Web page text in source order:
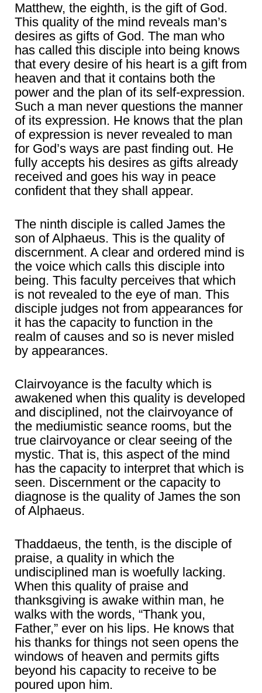
Matthew, the eighth, is the gift of God.
This quality of the mind reveals man’s
desires as gifts of God. The man who
has called this disciple into being knows
that every desire of his heart is a gift from
heaven and that it contains both the
power and the plan of its self-expression.
Such a man never questions the manner
of its expression. He knows that the plan
of expression is never revealed to man
for God’s ways are past finding out. He
fully accepts his desires as gifts already
received and goes his way in peace
confident that they shall appear.
The ninth disciple is called James the
son of Alphaeus. This is the quality of
discernment. A clear and ordered mind is
the voice which calls this disciple into
being. This faculty perceives that which
is not revealed to the eye of man. This
disciple judges not from appearances for
it has the capacity to function in the
realm of causes and so is never misled
by appearances.
Clairvoyance is the faculty which is
awakened when this quality is developed
and disciplined, not the clairvoyance of
the mediumistic seance rooms, but the
true clairvoyance or clear seeing of the
mystic. That is, this aspect of the mind
has the capacity to interpret that which is
seen. Discernment or the capacity to
diagnose is the quality of James the son
of Alphaeus.
Thaddaeus, the tenth, is the disciple of
praise, a quality in which the
undisciplined man is woefully lacking.
When this quality of praise and
thanksgiving is awake within man, he
walks with the words, “Thank you,
Father,” ever on his lips. He knows that
his thanks for things not seen opens the
windows of heaven and permits gifts
beyond his capacity to receive to be
poured upon him.